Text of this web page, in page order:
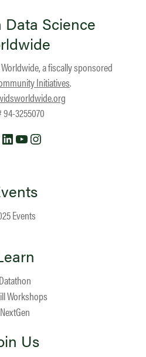
Data Science
a fiscally sponsored
Initiatives.
94-3255070
Facebook
LinkedIn
YouTube
Events
Datathon
Workshops
NextGen
Us